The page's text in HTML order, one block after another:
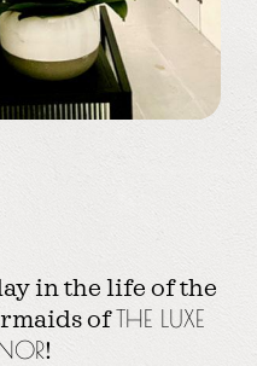
in the life of the
ofTHE LUXE
!